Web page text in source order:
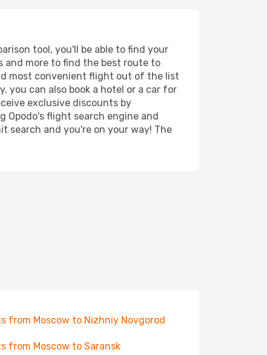
tool, you'll be able to find your
and more to find the best route to
most convenient flight out of the list
you can also book a hotel or a car for
exclusive discounts by
Opodo's flight search engine and
search and you're on your way! The
from Moscow to Nizhniy Novgorod
from Moscow to Saransk